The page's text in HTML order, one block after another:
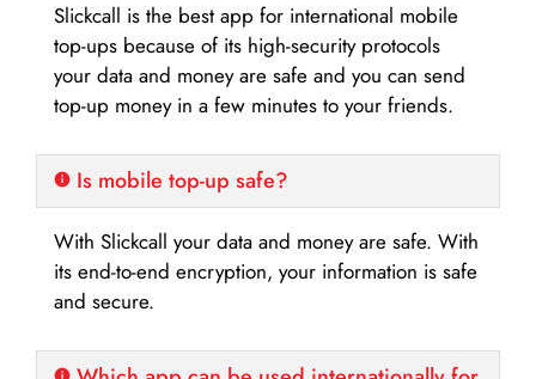
Slickcall is the best app for international mobile
top-ups because of its high-security protocols
your data and money are safe and you can send
top-up money in a few minutes to your friends.
Is mobile top-up safe?
With Slickcall your data and money are safe. With
its end-to-end encryption, your information is safe
and secure.